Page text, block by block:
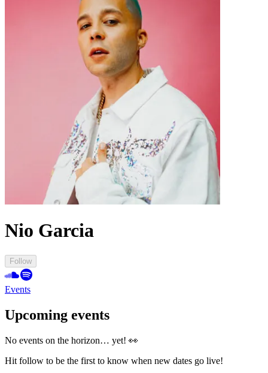
Nio Garcia
Follow
Events
Upcoming events
No events on the horizon… yet! 👀
Hit follow to be the first to know when new dates go live!